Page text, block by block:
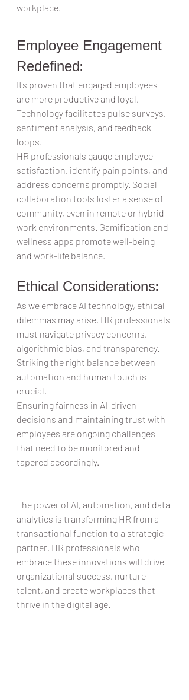
workplace.
Employee Engagement
Redefined:
Its proven that engaged employees
are more productive and loyal.
Technology facilitates pulse surveys,
sentiment analysis, and feedback
loops.
HR professionals gauge employee
satisfaction, identify pain points, and
address concerns promptly. Social
collaboration tools foster a sense of
community, even in remote or hybrid
work environments. Gamification and
wellness apps promote well-being
and work-life balance.
Ethical Considerations:
As we embrace AI technology, ethical
dilemmas may arise. HR professionals
must navigate privacy concerns,
algorithmic bias, and transparency.
Striking the right balance between
automation and human touch is
crucial.
Ensuring fairness in AI-driven
decisions and maintaining trust with
employees are ongoing challenges
that need to be monitored and
tapered accordingly.
The power of AI, automation, and data
analytics is transforming HR from a
transactional function to a strategic
partner. HR professionals who
embrace these innovations will drive
organizational success, nurture
talent, and create workplaces that
thrive in the digital age.